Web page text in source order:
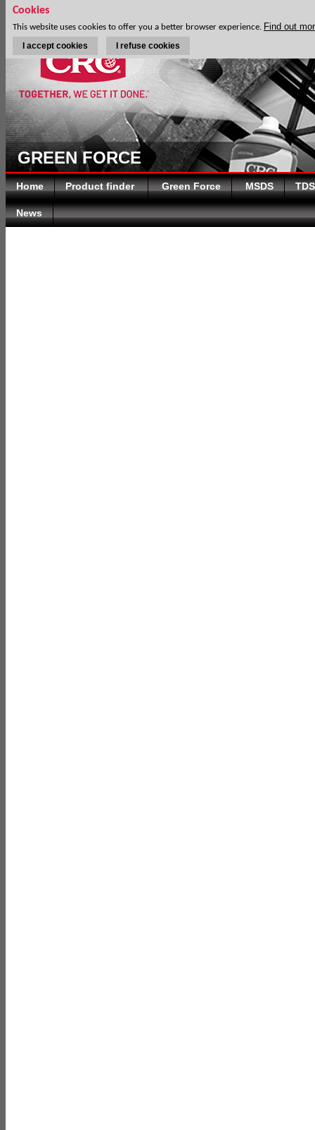
GREEN FORCE
Home Product finder Green Force MSDS TDS
News
Cookies
This website uses cookies to offer you a better browser experience. Find out
I accept cookies I refuse cookies